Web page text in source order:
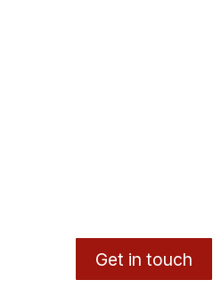
Get in touch